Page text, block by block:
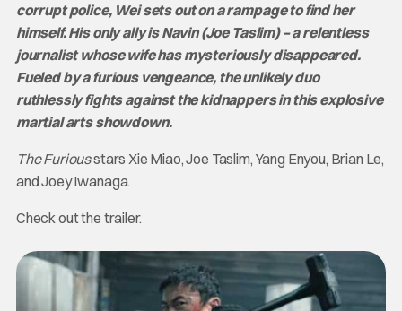
corrupt police, Wei sets out on a rampage to find her
himself. His only ally is Navin (Joe Taslim) – a relentless
journalist whose wife has mysteriously disappeared.
Fueled by a furious vengeance, the unlikely duo
ruthlessly fights against the kidnappers in this explosive
martial arts showdown.
The Furiousstars Xie Miao, Joe Taslim, Yang Enyou, Brian Le,
and Joey Iwanaga.
Check out the trailer.